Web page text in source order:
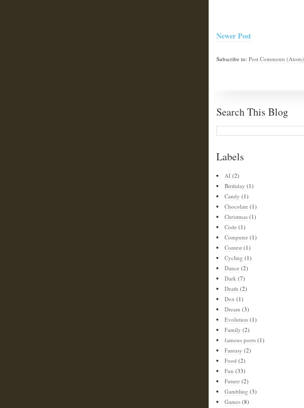
Newer Post
Subscribe to: Post Comments (Atom)
Search This Blog
Labels
AI (2)
Birthday (1)
Candy (1)
Chocolate (1)
Christmas (1)
Code (1)
Computer (1)
Contest (1)
Cycling (1)
Dance (2)
Dark (7)
Death (2)
Dox (1)
Dream (3)
Evolution (1)
Family (2)
famous poets (1)
Fantasy (2)
Food (2)
Fun (33)
Future (2)
Gambling (3)
Games (8)